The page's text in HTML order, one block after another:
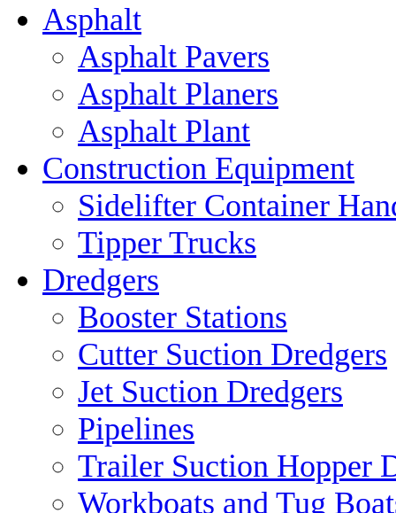
Asphalt
Asphalt Pavers
Asphalt Planers
Asphalt Plant
Construction Equipment
Sidelifter Container
Tipper Trucks
Dredgers
Booster Stations
Cutter Suction Dredgers
Jet Suction Dredgers
Pipelines
Trailer Suction Hopper
Workboats and Tug